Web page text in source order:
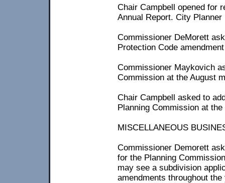
Chair Campbell opened for
Annual Report. City
Commissioner DeMorett
Protection Code
Commissioner Maykovich
Commission at the August
Chair Campbell asked to
Planning Commission at
MISCELLANEOUS
Commissioner Demorett
for the Planning
may see a subdivision
amendments throughout the